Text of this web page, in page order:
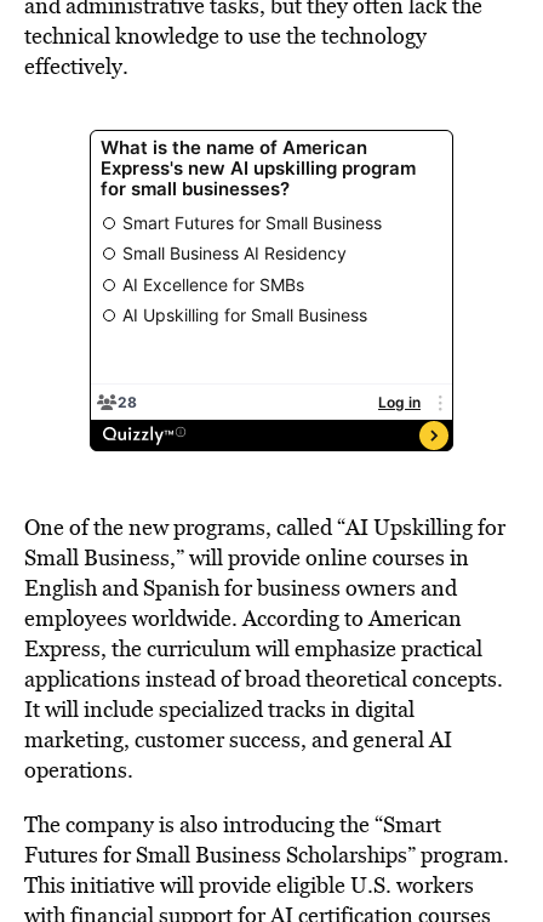
technical knowledge to use the technology
effectively.
One of the new programs, called “AI Upskilling for
Small Business,” will provide online courses in
English and Spanish for business owners and
employees worldwide. According to American
Express, the curriculum will emphasize practical
applications instead of broad theoretical concepts.
It will include specialized tracks in digital
marketing, customer success, and general AI
operations.
The company is also introducing the “Smart
Futures for Small Business Scholarships” program.
This initiative will provide eligible U.S. workers
with financial support for AI certification courses